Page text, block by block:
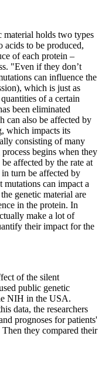
holds two types
acids to be produced,
of each protein –
"Even if they don’t
can influence the
which is just as
of a certain
been eliminated
can also be affected by
which impacts its
consisting of many
begins when they
affected by the rate at
turn be affected by
mutations can impact a
genetic material are
in the protein. In
make a lot of
their impact for the
of the silent
public genetic
NIH in the USA.
data, the researchers
prognoses for patients'
they compared their